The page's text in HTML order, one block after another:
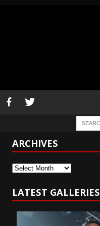
ARCHIVES
Archives
LATEST GALLERIES